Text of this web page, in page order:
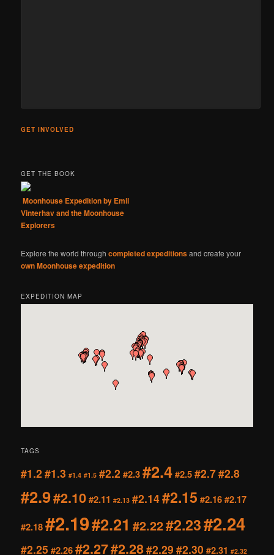
GET INVOLVED
GET THE BOOK
Moonhouse Expedition by Emil
Vinterhav and the Moonhouse
Explorers
Explore the world throughcompleted expeditionsand create your
own Moonhouse expedition
EXPEDITION MAP
TAGS
#1.2 #1.3 #1.4 #1.5 #2.2 #2.3#2.4#2.5#2.7#2.8
#2.9#2.10#2.11 #2.13 #2.14#2.15 #2.16#2.17
#2.18#2.19#2.21 #2.22#2.23#2.24
#2.25 #2.26#2.27#2.28#2.29 #2.30 #2.31 #2.32